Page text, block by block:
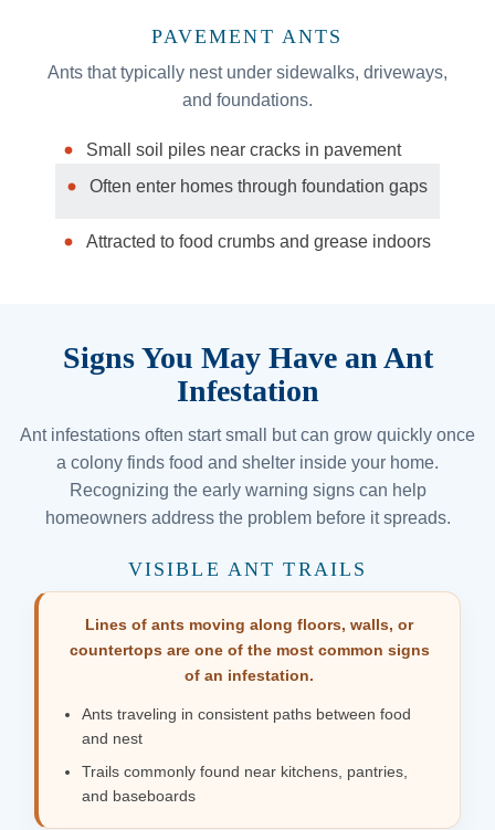
PAVEMENT ANTS
Ants that typically nest under sidewalks, driveways,
and foundations.
Small soil piles near cracks in pavement
Often enter homes through foundation gaps
Attracted to food crumbs and grease indoors
Signs You May Have an Ant
Infestation
Ant infestations often start small but can grow quickly once
a colony finds food and shelter inside your home.
Recognizing the early warning signs can help
homeowners address the problem before it spreads.
VISIBLE ANT TRAILS
Lines of ants moving along floors, walls, or
countertops are one of the most common signs
of an infestation.
Ants traveling in consistent paths between food
and nest
Trails commonly found near kitchens, pantries,
and baseboards